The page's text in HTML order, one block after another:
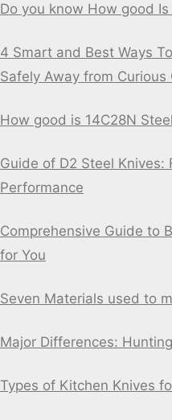
Do you know How good
4 Smart and Best Ways
Safely Away from Curious
How good is 14C28N Steel
Guide of D2 Steel Knives:
Performance
Comprehensive Guide to
for You
Seven Materials used to
Major Differences:
Types of Kitchen Knives